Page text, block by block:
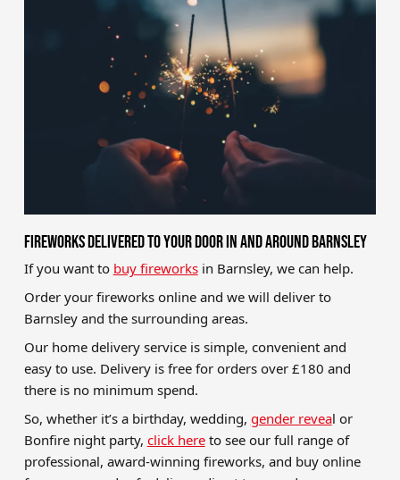
Brands
Sale
Quick Pick
FIREWORKS DELIVERED TO YOUR DOOR IN AND AROUND BARNSLEY
If you want to buy fireworksin Barnsley, we can help.
Order your fireworks online and we will deliver to
Barnsley and the surrounding areas.
Our home delivery service is simple, convenient and
easy to use. Delivery is free for orders over £180 and
there is no minimum spend.
So, whether it’s a birthday, wedding, gender reveal or
Bonfire night party, click hereto see our full range of
professional, award-winning fireworks, and buy online